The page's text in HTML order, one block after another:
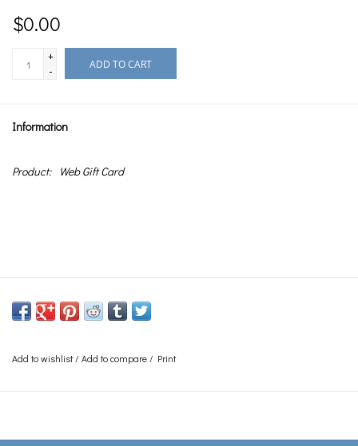
$0.00
+
-
ADD TO CART
Information
Product: Web Gift Card
Add to wishlist/ Add to compare/ Print